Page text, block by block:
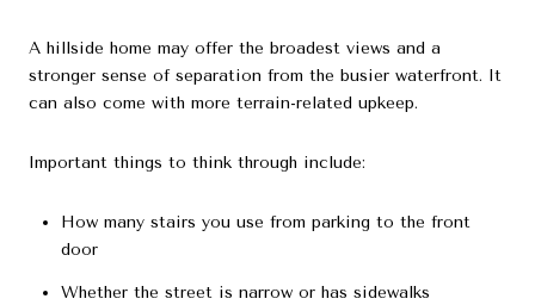
A hillside home may offer the broadest views and a
stronger sense of separation from the busier waterfront. It
can also come with more terrain-related upkeep.
Important things to think through include:
How many stairs you use from parking to the front
door
Whether the street is narrow or has sidewalks